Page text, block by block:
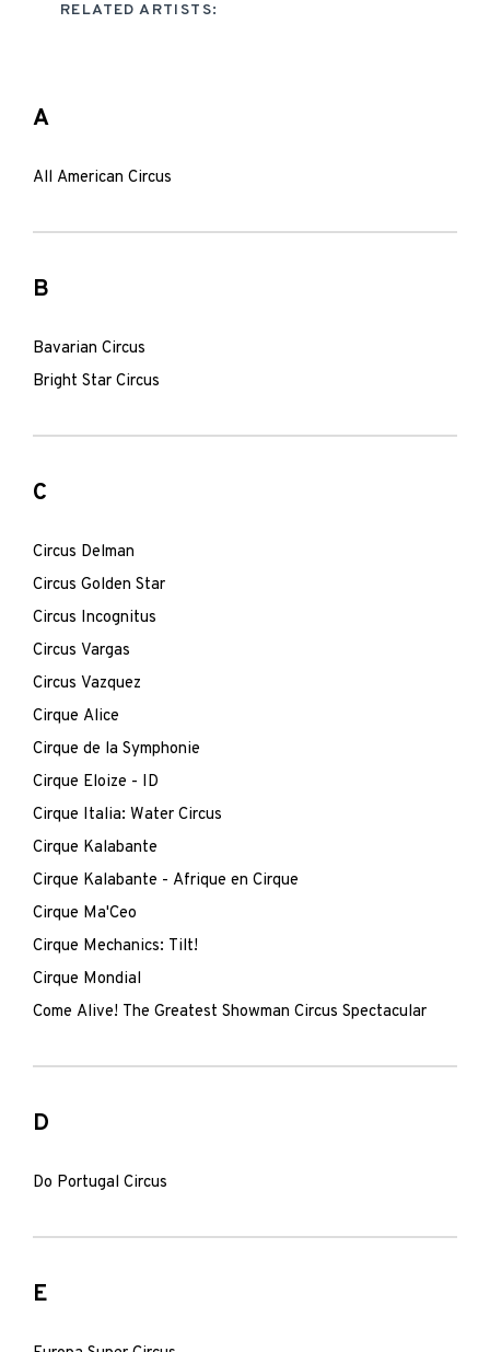
RELATED ARTISTS:
A
All American Circus
B
Bavarian Circus
Bright Star Circus
C
Circus Delman
Circus Golden Star
Circus Incognitus
Circus Vargas
Circus Vazquez
Cirque Alice
Cirque de la Symphonie
Cirque Eloize - ID
Cirque Italia: Water Circus
Cirque Kalabante
Cirque Kalabante - Afrique en Cirque
Cirque Ma'Ceo
Cirque Mechanics: Tilt!
Cirque Mondial
Come Alive! The Greatest Showman Circus Spectacular
D
Do Portugal Circus
E